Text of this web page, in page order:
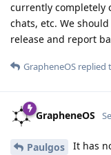
currently completely
chats, etc. We
release and report
GrapheneOS replied
GrapheneOS
Paulgos
It has